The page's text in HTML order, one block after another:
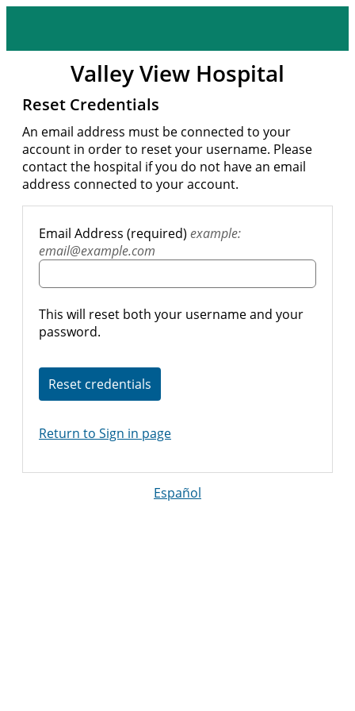
Valley View Hospital
Reset Credentials
An email address must be connected to your
account in order to reset your username. Please
contact the hospital if you do not have an email
address connected to your account.
Email Address (required) example:
email@example.com
This will reset both your username and your
password.
Reset credentials
Return to Sign in page
Español